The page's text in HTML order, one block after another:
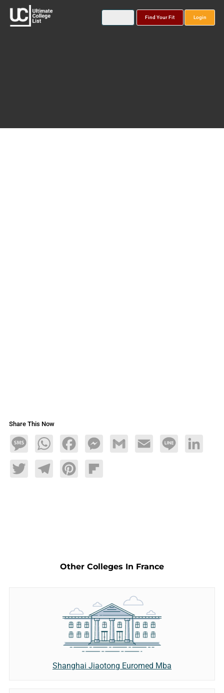
Find Your Fit Login
Share This Now
MessageWhatsAppFacebookMessengerGmail Email Line LinkedIn
TwitterTelegramPinterestFlipboard
Other Colleges In France
Shanghai Jiaotong Euromed Mba